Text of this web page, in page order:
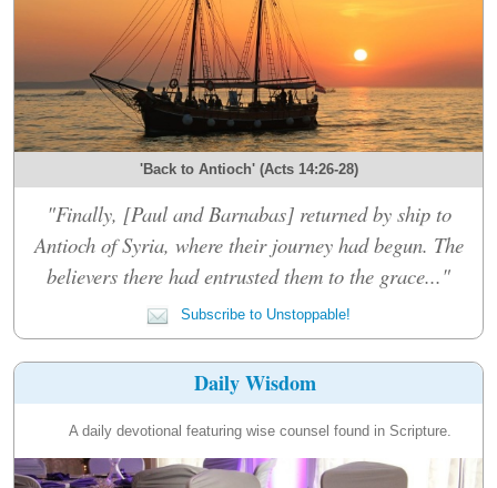
'Back to Antioch' (Acts 14:26-28)
"Finally, [Paul and Barnabas] returned by ship to
Antioch of Syria, where their journey had begun. The
believers there had entrusted them to the grace..."
Subscribe to Unstoppable!
Daily Wisdom
A daily devotional featuring wise counsel found in Scripture.